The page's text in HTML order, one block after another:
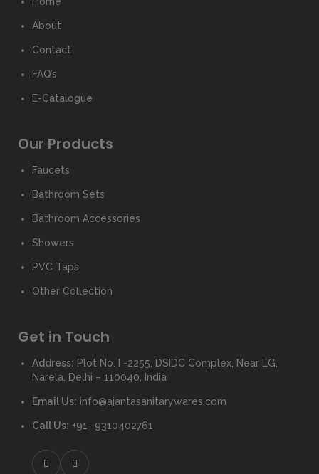
About
Contact
FAQ’s
E-Catalogue
Our Products
Faucets
Bathroom Sets
Bathroom Accessories
Showers
PVC Taps
Other Collection
Get in Touch
Address: Plot No. I -2255, DSIDC Complex, Near LG,
Narela, Delhi – 110040, India
Email Us: info@ajantasanitarywares.com
Call Us: +91- 9310402761